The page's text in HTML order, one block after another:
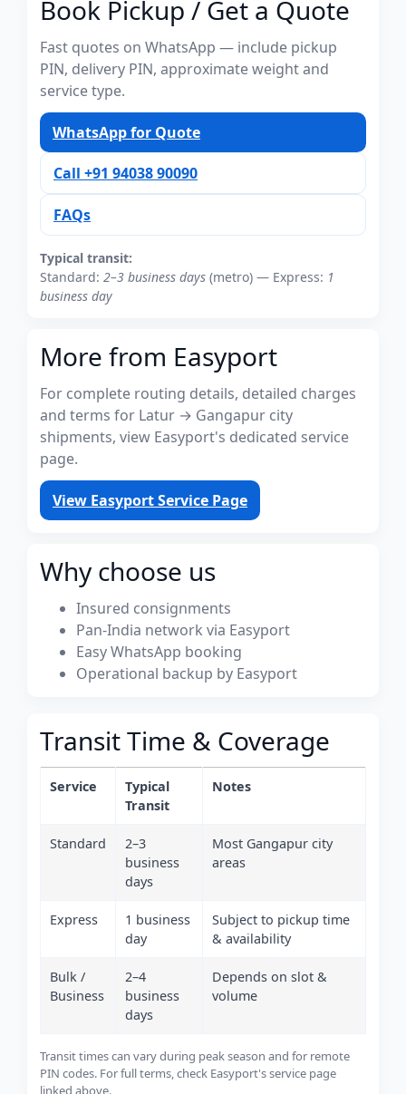
Book Pickup / Get a Quote
Fast quotes on WhatsApp — include pickup
PIN, delivery PIN, approximate weight and
service type.
WhatsApp for Quote
Call +91 94038 90090
FAQs
Typical transit:
Standard: 2–3 business days (metro) — Express: 1
business day
More from Easyport
For complete routing details, detailed charges
and terms for Latur → Gangapur city
shipments, view Easyport's dedicated service
page.
View Easyport Service Page
Why choose us
Insured consignments
Pan-India network via Easyport
Easy WhatsApp booking
Operational backup by Easyport
Transit Time & Coverage
Service
Typical
Transit
Notes
Standard
2–3
business
days
Most Gangapur city
areas
Express
1 business
day
Subject to pickup time
& availability
Bulk /
Business
2–4
business
days
Depends on slot &
volume
Transit times can vary during peak season and for remote
PIN codes. For full terms, check Easyport's service page
linked above.